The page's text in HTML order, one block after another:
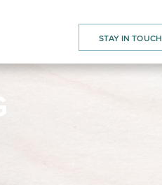
STAY IN TOUCH